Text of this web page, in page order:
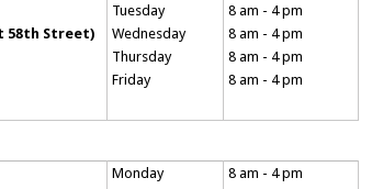
58th Street)
Tuesday
Wednesday
Thursday
Friday
8 am - 4 pm
8 am - 4 pm
8 am - 4 pm
8 am - 4 pm
Monday
8 am - 4 pm